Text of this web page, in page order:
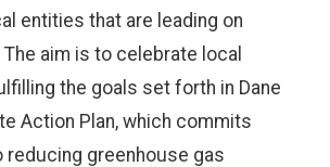
entities that are leading on
aim is to celebrate local
the goals set forth in Dane
Action Plan, which commits
reducing greenhouse gas